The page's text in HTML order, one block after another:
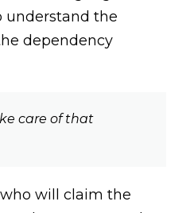
understand the
dependency
care of that
will claim the